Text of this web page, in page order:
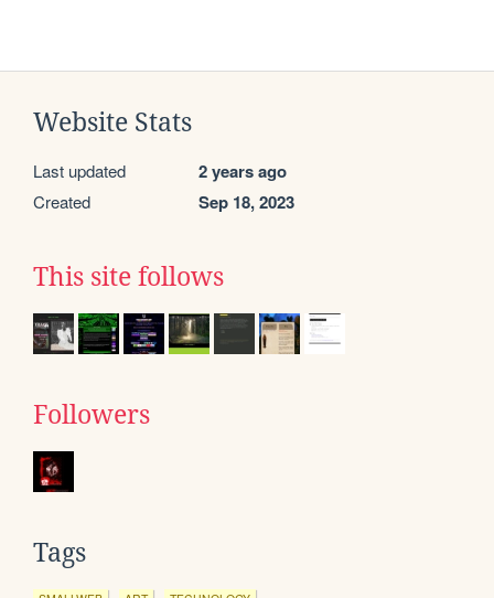
Website Stats
Last updated 2 years ago
Created Sep 18, 2023
This site follows
Followers
Tags